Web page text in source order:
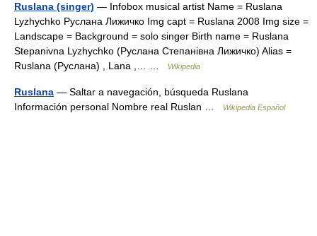
Ruslana (singer) — Infobox musical artist Name = Ruslana
Lyzhychko Руслана Лижичко Img capt = Ruslana 2008 Img size =
Landscape = Background = solo singer Birth name = Ruslana
Stepanivna Lyzhychko (Руслана Степанівна Лижичко) Alias =
Ruslana (Руслана) , Lana ,… …
Wikipedia
Ruslana — Saltar a navegación, búsqueda Ruslana
Información personal Nombre real Ruslan …
Wikipedia Español